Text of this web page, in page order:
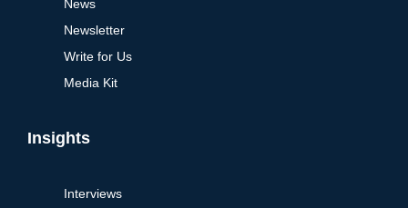
News
Newsletter
Write for Us
Media Kit
Insights
Interviews